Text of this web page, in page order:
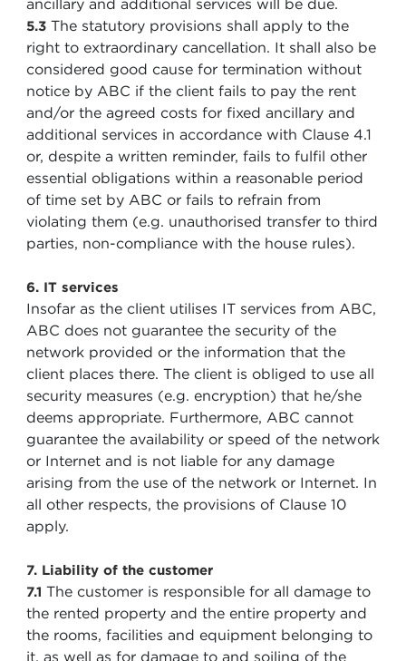
ancillary and additional services will be due.
5.3 The statutory provisions shall apply to the
right to extraordinary cancellation. It shall also be
considered good cause for termination without
notice by ABC if the client fails to pay the rent
and/or the agreed costs for fixed ancillary and
additional services in accordance with Clause 4.1
or, despite a written reminder, fails to fulfil other
essential obligations within a reasonable period
of time set by ABC or fails to refrain from
violating them (e.g. unauthorised transfer to third
parties, non-compliance with the house rules).
6. IT services
Insofar as the client utilises IT services from ABC,
ABC does not guarantee the security of the
network provided or the information that the
client places there. The client is obliged to use all
security measures (e.g. encryption) that he/she
deems appropriate. Furthermore, ABC cannot
guarantee the availability or speed of the network
or Internet and is not liable for any damage
arising from the use of the network or Internet. In
all other respects, the provisions of Clause 10
apply.
7. Liability of the customer
7.1 The customer is responsible for all damage to
the rented property and the entire property and
the rooms, facilities and equipment belonging to
it, as well as for damage to and soiling of the